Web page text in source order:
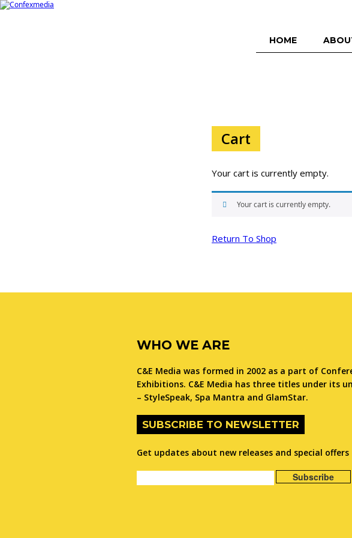
HOME
Cart
Your cart is currently empty.
Your cart is currently empty.
Return To Shop
WHO WE ARE
C&E Media was formed in 2002 as a part of
Exhibitions. C&E Media has three titles under its
– StyleSpeak, Spa Mantra and GlamStar.
SUBSCRIBE TO NEWSLETTER
Get updates about new releases and special offers